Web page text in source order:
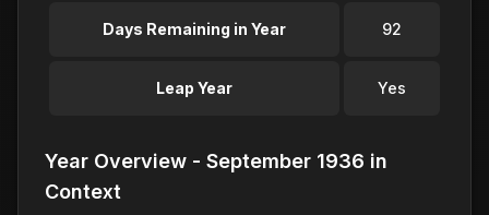
Days Remaining in Year 92
Leap Year Yes
Year Overview - September 1936 in
Context